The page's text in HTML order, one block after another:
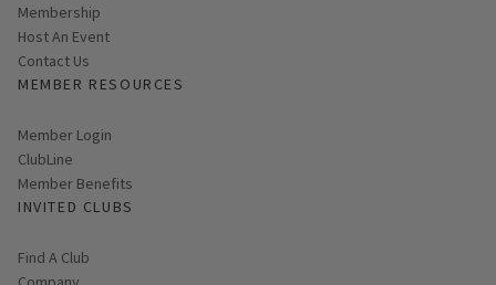
Membership
Host An Event
Contact Us
MEMBER RESOURCES
Link opens in new page
Member Login
ClubLine
Member Benefits
INVITED CLUBS
Find A Club